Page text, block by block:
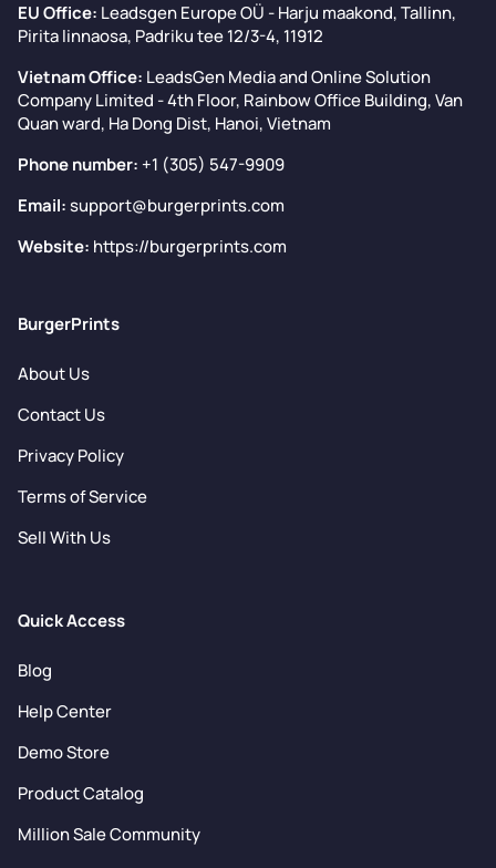
EU Office: Leadsgen Europe OÜ - Harju maakond, Tallinn,
Pirita linnaosa, Padriku tee 12/3-4, 11912
Vietnam Office: LeadsGen Media and Online Solution
Company Limited - 4th Floor, Rainbow Office Building, Van
Quan ward, Ha Dong Dist, Hanoi, Vietnam
Phone number: +1 (305) 547-9909
Email:support@burgerprints.com
Website: https://burgerprints.com
BurgerPrints
About Us
Contact Us
Privacy Policy
Terms of Service
Sell With Us
Quick Access
Blog
Help Center
Demo Store
Product Catalog
Million Sale Community